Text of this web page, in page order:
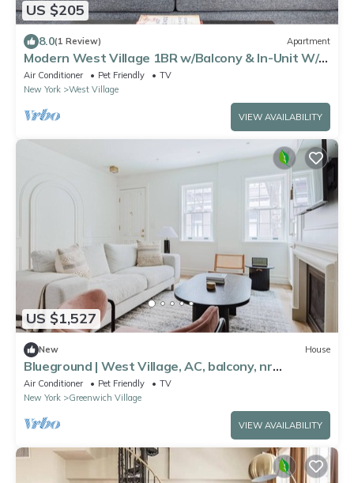
US $205
8.0(1 Review) Apartment
Modern West Village 1BR w/Balcony & In-Unit W/D,
by Blueground
Air Conditioner Pet Friendly
TV
New York
West Village
VIEW AVAILABILITY
US $1,527
New House
Blueground | West Village, AC, balcony, nr
landmarks
Air Conditioner Pet Friendly
TV
New York
Greenwich Village
VIEW AVAILABILITY